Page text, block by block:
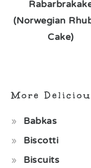
(Norwegian
Cake)
More
Babkas
Biscotti
Biscuits